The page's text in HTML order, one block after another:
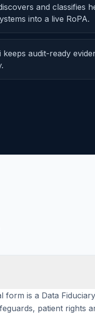
and classifies
into a live RoPA.
keeps audit-ready
form is a Data
patient rights